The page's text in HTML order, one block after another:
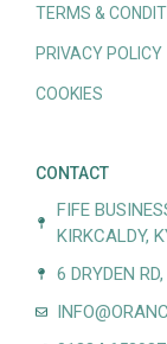
TERMS &
PRIVACY POLICY
COOKIES
CONTACT
FIFE
KIRKCALDY,
6 DRYDEN